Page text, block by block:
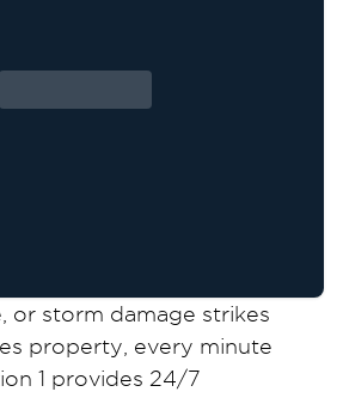
or storm damage strikes
property, every minute
1 provides 24/7